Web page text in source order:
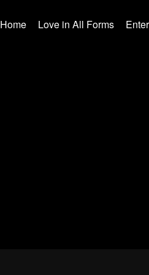
Home Love in All Forms